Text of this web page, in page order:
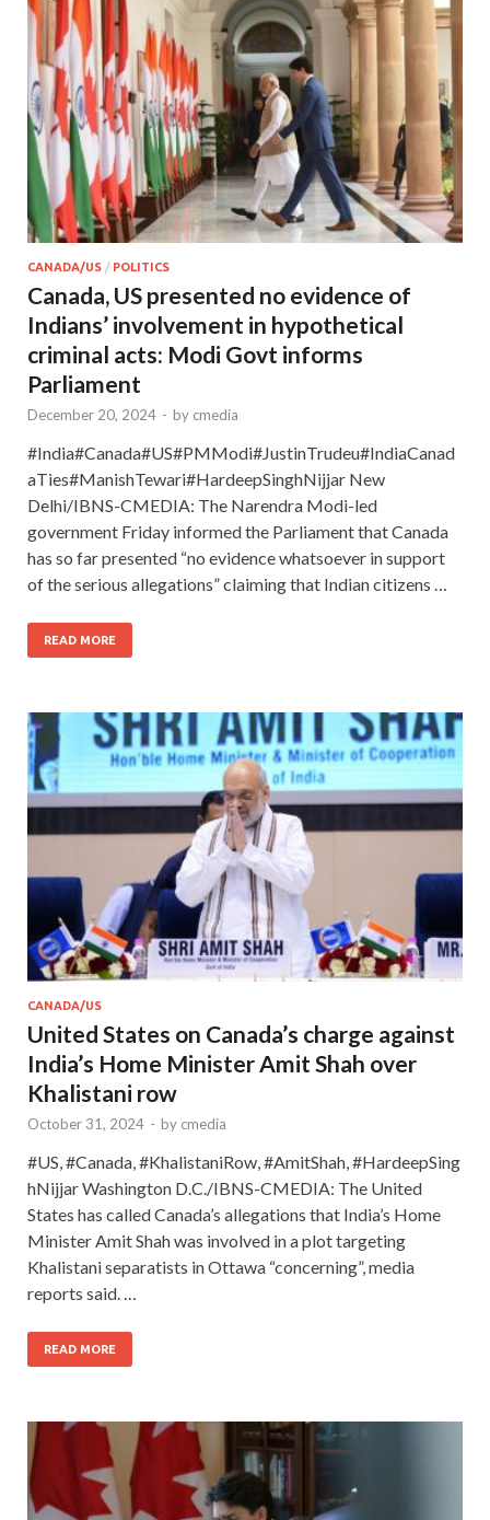
CANADA/US / POLITICS
Canada, US presented no evidence of
Indians’ involvement in hypothetical
criminal acts: Modi Govt informs
Parliament
December 20, 2024 - by cmedia
#India#Canada#US#PMModi#JustinTrudeu#IndiaCanad
aTies#ManishTewari#HardeepSinghNijjar New
Delhi/IBNS-CMEDIA: The Narendra Modi-led
government Friday informed the Parliament that Canada
has so far presented “no evidence whatsoever in support
of the serious allegations” claiming that Indian citizens …
READ MORE
CANADA/US
United States on Canada’s charge against
India’s Home Minister Amit Shah over
Khalistani row
October 31, 2024 - by cmedia
#US, #Canada, #KhalistaniRow, #AmitShah, #HardeepSing
hNijjar Washington D.C./IBNS-CMEDIA: The United
States has called Canada’s allegations that India’s Home
Minister Amit Shah was involved in a plot targeting
Khalistani separatists in Ottawa “concerning”, media
reports said. …
READ MORE